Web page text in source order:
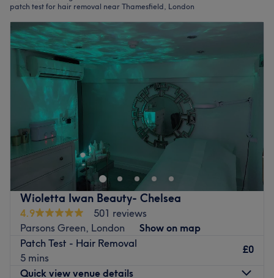
patch test for hair removal near Thamesfield, London
Wioletta Iwan Beauty- Chelsea
4.9
501 reviews
Parsons Green, London
Show on map
Patch Test - Hair Removal
5 mins
£0
Quick view venue details